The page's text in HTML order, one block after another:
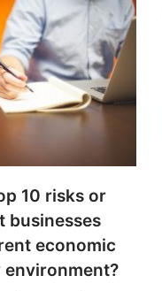
10 risks or
businesses
economic